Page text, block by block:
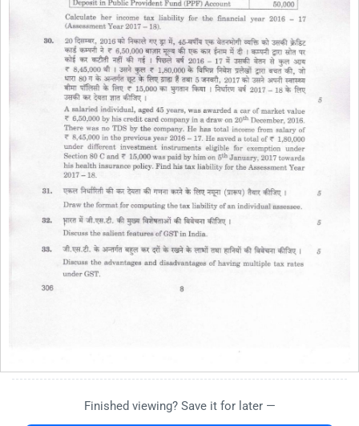
Finished viewing? Save it for later —